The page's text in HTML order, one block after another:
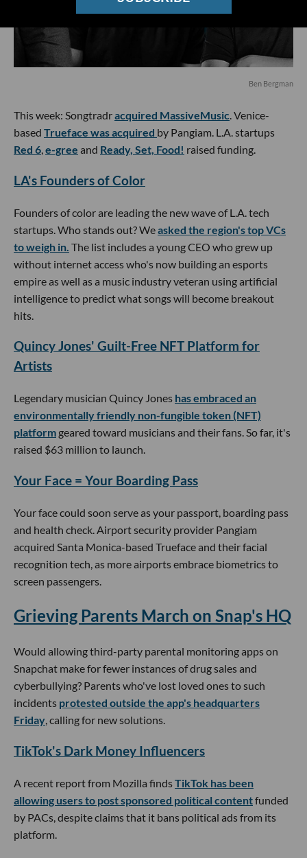
Ben Bergman
This week: Songtradracquired MassiveMusic. Venice-
based Trueface was acquired by Pangiam. L.A. startups
Red 6,e-gree and Ready, Set, Food! raised funding.
LA's Founders of Color
Founders of color are leading the new wave of L.A. tech
startups. Who stands out? Weasked the region's top VCs
to weigh in. The list includes a young CEO who grew up
without internet access who's now building an esports
empire as well as a music industry veteran using artificial
intelligence to predict what songs will become breakout
hits.
Quincy Jones' Guilt-Free NFT Platform for
Artists
Legendary musician Quincy Jones has embraced an
environmentally friendly non-fungible token (NFT)
platform geared toward musicians and their fans. So far, it's
raised $63 million to launch.
Your Face = Your Boarding Pass
Your face could soon serve as your passport, boarding pass
and health check. Airport security provider Pangiam
acquired Santa Monica-based Trueface and their facial
recognition tech, as more airports embrace biometrics to
screen passengers.
Grieving Parents March on Snap's HQ
Would allowing third-party parental monitoring apps on
Snapchat make for fewer instances of drug sales and
cyberbullying? Parents who've lost loved ones to such
incidents protested outside the app's headquarters
Friday, calling for new solutions.
TikTok's Dark Money Influencers
A recent report from Mozilla findsTikTok has been
allowing users to post sponsored political contentfunded
by PACs, despite claims that it bans political ads from its
platform.